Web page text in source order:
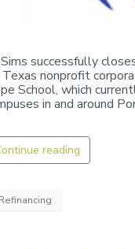
Sims successfully
nonprofit
School, which
in and around
reading